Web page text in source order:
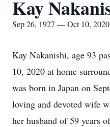
Kay
Sep 26, 1927 — Oct 10, 2020
Kay Nakanishi, age 93
10, 2020 at home
was born in Japan on
loving and devoted wife
her husband of 59 years